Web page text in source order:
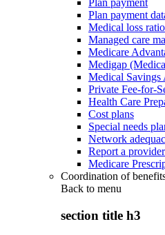
Plan payment
Medical loss ratio
Managed care
Medicare
Medigap
Medical
Private Fee-for-
Health Care
Cost plans
Special needs
Network
Report a
Medicare
Coordination of
Back to menu
section title h3